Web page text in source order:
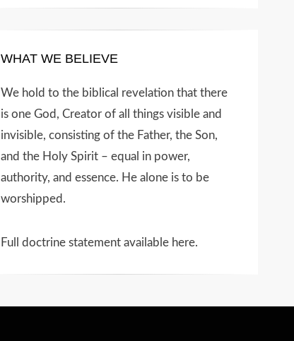
WHAT WE BELIEVE
We hold to the biblical revelation that there
is one God, Creator of all things visible and
invisible, consisting of the Father, the Son,
and the Holy Spirit – equal in power,
authority, and essence. He alone is to be
worshipped.
Full doctrine statement available here.